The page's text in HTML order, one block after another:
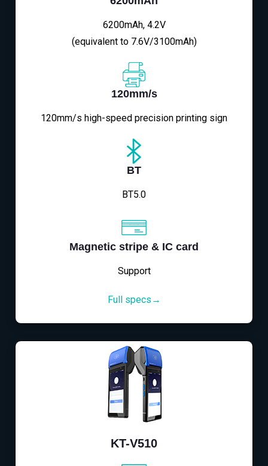
6200mAh, 4.2V
(equivalent to 7.6V/3100mAh)
120mm/s
120mm/s high-speed precision printing sign
BT
BT5.0
Magnetic stripe & IC card
Support
Full specs→
KT-V510